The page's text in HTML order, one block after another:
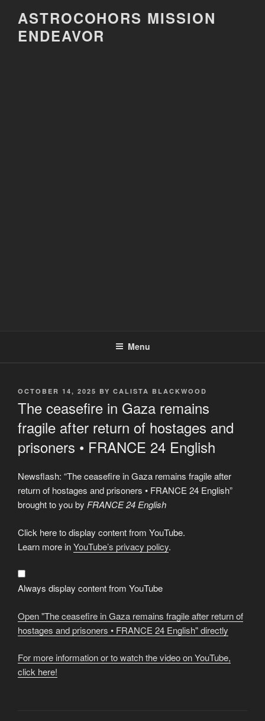
content
ASTROCOHORS MISSION
ENDEAVOR
Menu
POSTED
OCTOBER 14, 2025 BY CALISTA BLACKWOOD
The ceasefire in Gaza remains
fragile after return of hostages and
prisoners • FRANCE 24 English
Newsflash: “The ceasefire in Gaza remains fragile after
return of hostages and prisoners • FRANCE 24 English”
brought to you by FRANCE 24 English
Display
"The
ceasefire
in
remains
fragile
after
return
hostages
and
prisoners
•
24
English"
from
YouTube
Click here to display content from YouTube.
Learn more inYouTube’s privacy policy.
Always display content from YouTube
Open "The ceasefire in Gaza remains fragile after return of
hostages and prisoners • FRANCE 24 English" directly
For more information or to watch the video on YouTube,
click here!